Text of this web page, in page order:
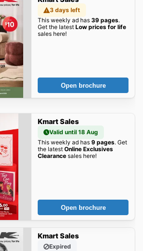
3 days left
This weekly ad has 39 pages.
Get the latest Low prices for life
sales here!
Open brochure
Kmart Sales
Valid until 18 Aug
This weekly ad has 9 pages. Get
the latest Online Exclusives
Clearancesales here!
Open brochure
Kmart Sales
Expired